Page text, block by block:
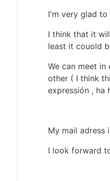
I'm very glad to
I think that it
least it couold
We can meet
other ( I think
expressión , ha
My mail adress
I look forward